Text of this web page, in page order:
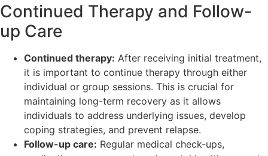
Continued Therapy and Follow-
up Care
Continued therapy: After receiving initial treatment,
it is important to continue therapy through either
individual or group sessions. This is crucial for
maintaining long-term recovery as it allows
individuals to address underlying issues, develop
coping strategies, and prevent relapse.
Follow-up care: Regular medical check-ups,